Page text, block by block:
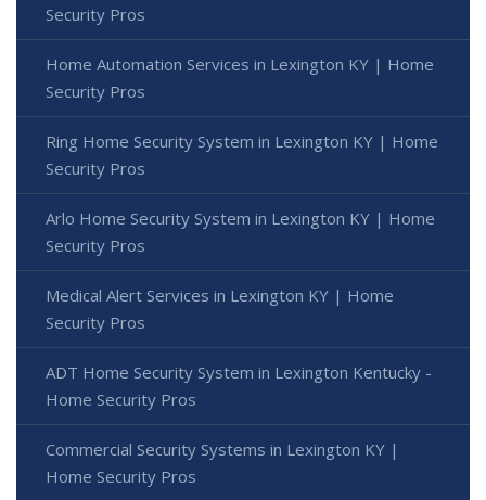
Security Pros
Home Automation Services in Lexington KY | Home
Security Pros
Ring Home Security System in Lexington KY | Home
Security Pros
Arlo Home Security System in Lexington KY | Home
Security Pros
Medical Alert Services in Lexington KY | Home
Security Pros
ADT Home Security System in Lexington Kentucky -
Home Security Pros
Commercial Security Systems in Lexington KY |
Home Security Pros